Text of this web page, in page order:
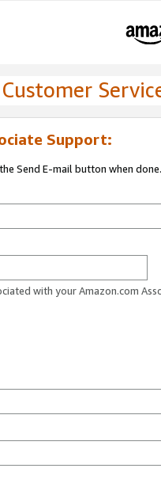
Support:
Send E-mail button when done.
with your Amazon.com